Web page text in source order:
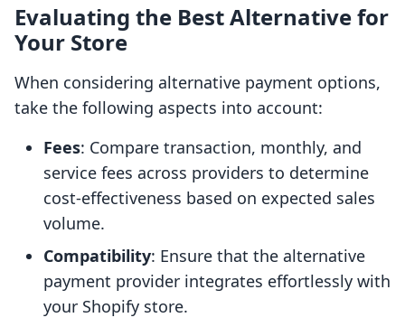
Evaluating the Best Alternative for
Your Store
When considering alternative payment options,
take the following aspects into account:
Fees: Compare transaction, monthly, and
service fees across providers to determine
cost-effectiveness based on expected sales
volume.
Compatibility: Ensure that the alternative
payment provider integrates effortlessly with
your Shopify store.